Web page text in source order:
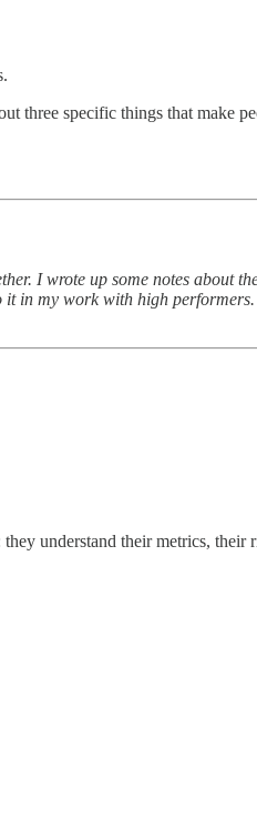
three specific things that make
I wrote up some notes about
in my work with high
understand their metrics, their